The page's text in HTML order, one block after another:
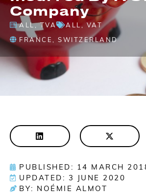
Company
ALL,TVA ALL, VAT
FRANCE
SWITZERLAND
PUBLISHED: 14 MARCH
UPDATED: 3 JUNE 2020
BY: NOÉMIE ALMOT